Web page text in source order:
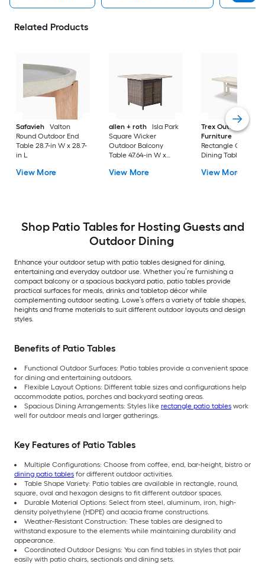
Related Products
Safavieh
Valton
Round Outdoor End
Table 28.7-in W x 28.7-
in L
View More
allen + roth
Isla Park
Square Wicker
Outdoor Balcony
Table 47.64-in W x
View More
Trex Outdoor
Furniture
Tables
Rectangle Outdoor
Dining Table 37.75-
Umbrella Hole
View More
Shop Patio Tables for Hosting Guests and
Outdoor Dining
Enhance your outdoor setup with patio tables designed for dining,
entertaining and everyday outdoor use. Whether you’re furnishing a
compact balcony or a spacious backyard patio, patio tables provide
practical surfaces for meals, drinks and tabletop décor while
complementing outdoor seating. Lowe’s offers a variety of table shapes,
heights and frame materials to suit different outdoor layouts and design
styles.
Benefits of Patio Tables
Functional Outdoor Surfaces: Patio tables provide a convenient space
for dining and entertaining outdoors.
Flexible Layout Options: Different table sizes and configurations help
accommodate patios, porches and backyard seating areas.
Spacious Dining Arrangements: Styles like rectangle patio tables work
well for outdoor meals and larger gatherings.
Key Features of Patio Tables
Multiple Configurations: Choose from coffee, end, bar-height, bistro or
dining patio tables for different outdoor activities.
Table Shape Variety: Patio tables are available in rectangle, round,
square, oval and hexagon designs to fit different outdoor spaces.
Durable Material Options: Select from steel, aluminum, iron, high-
density polyethylene (HDPE) and acacia frame constructions.
Weather-Resistant Construction: These tables are designed to
withstand exposure to the elements while maintaining durability and
appearance.
Coordinated Outdoor Designs: You can find tables in styles that pair
easily with patio chairs, sectionals and dining sets.